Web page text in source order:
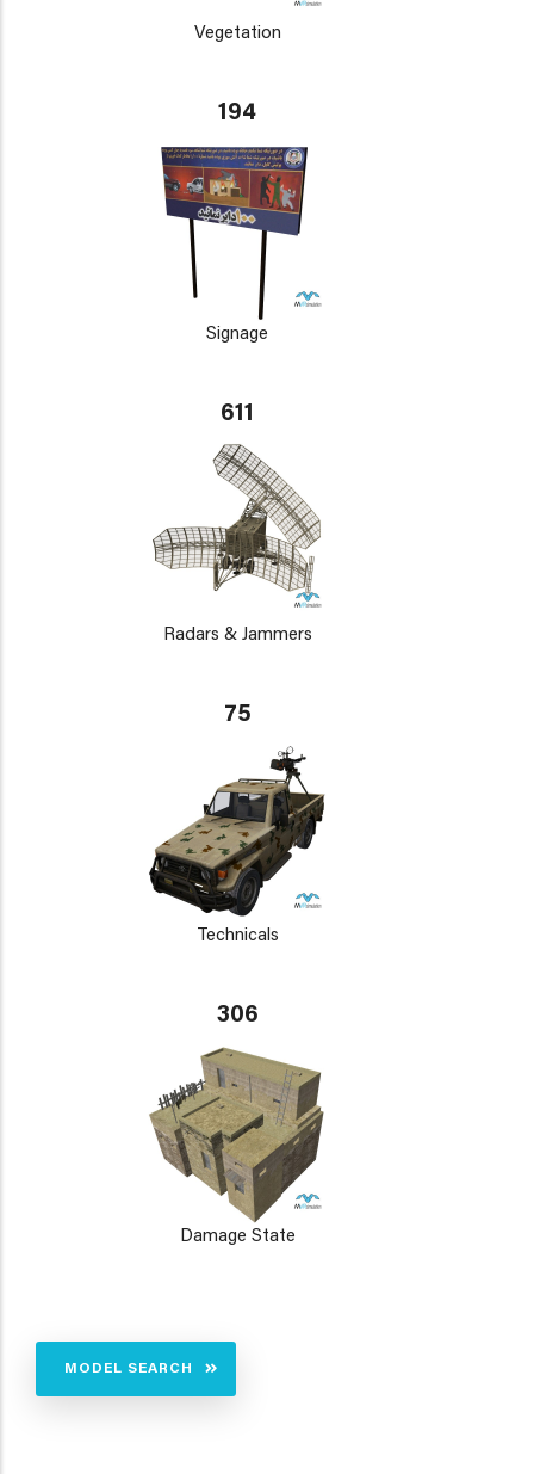
Vegetation
194
Signage
611
Radars & Jammers
75
Technicals
306
Damage State
MODEL SEARCH